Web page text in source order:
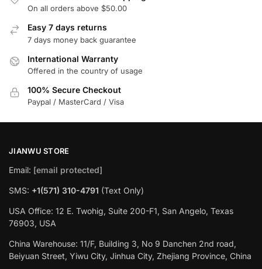
On all orders above $50.00
Easy 7 days returns
7 days money back guarantee
International Warranty
Offered in the country of usage
100% Secure Checkout
Paypal / MasterCard / Visa
JIANWU STORE
Email: [email protected]
SMS: +1(571) 310-4791 (Text Only)
USA Office: 12 E. Twohig, Suite 200-F1, San Angelo, Texas
76903, USA
China Warehouse: 11/F, Building 3, No 9 Danchen 2nd road,
Beiyuan Street, Yiwu City, Jinhua City, Zhejiang Province, China